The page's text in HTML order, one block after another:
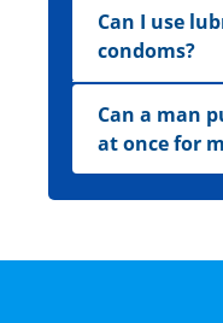
Can I use
condoms?
Can a man
at once for